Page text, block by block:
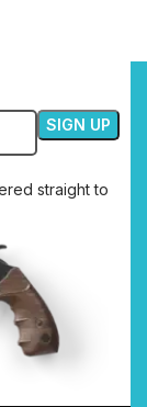
straight to